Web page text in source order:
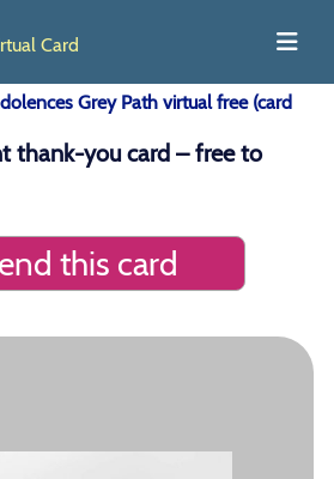
Card
Grey Path virtual free (card
thank-you card – free to
this card